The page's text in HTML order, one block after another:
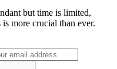
but time is limited,
more crucial than ever.